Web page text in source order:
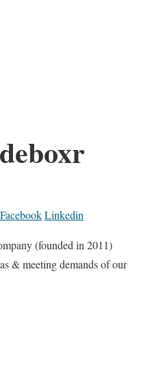
FacebookLinkedin
(founded in 2011)
& meeting demands of our